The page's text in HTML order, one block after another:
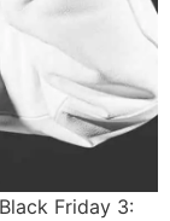
Friday 3: